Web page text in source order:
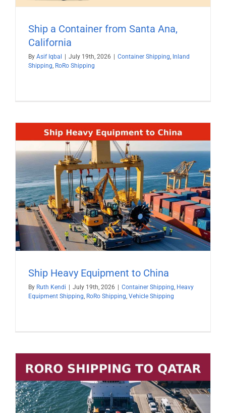
Ship a Container from Santa Ana,
California
By Asif Iqbal | July 19th, 2026 | Container Shipping Inland
Shipping RoRo Shipping
Ship Heavy Equipment to China
By Ruth Kendi July 19th, 2026 Container Shipping, Heavy
Equipment Shipping, RoRo Shipping, Vehicle Shipping